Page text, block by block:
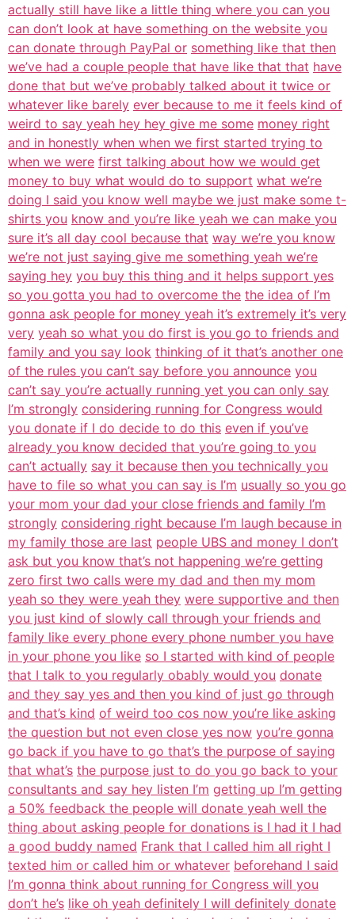
actually still have like a little thing where you can you
can don’t look at have something on the website you
can donate through PayPal or something like that then
we’ve had a couple people that have like that that have
done that but we’ve probably talked about it twice or
whatever like barely ever because to me it feels kind of
weird to say yeah hey hey give me some money right
and in honestly when when we first started trying to
when we were first talking about how we would get
money to buy what would do to support what we’re
doing I said you know well maybe we just make some t-
shirts you know and you’re like yeah we can make you
sure it’s all day cool because that way we’re you know
we’re not just saying give me something yeah we’re
saying hey you buy this thing and it helps support yes
so you gotta you had to overcome the the idea of I’m
gonna ask people for money yeah it’s extremely it’s very
very yeah so what you do first is you go to friends and
family and you say look thinking of it that’s another one
of the rules you can’t say before you announce you
can’t say you’re actually running yet you can only say
I’m strongly considering running for Congress would
you donate if I do decide to do this even if you’ve
already you know decided that you’re going to you
can’t actually say it because then you technically you
have to file so what you can say is I’m usually so you go
your mom your dad your close friends and family I’m
strongly considering right because I’m laugh because in
my family those are last people UBS and money I don’t
ask but you know that’s not happening we’re getting
zero first two calls were my dad and then my mom
yeah so they were yeah they were supportive and then
you just kind of slowly call through your friends and
family like every phone every phone number you have
in your phone you like so I started with kind of people
that I talk to you regularly obably would you donate
and they say yes and then you kind of just go through
and that’s kind of weird too cos now you’re like asking
the question but not even close yes now you’re gonna
go back if you have to go that’s the purpose of saying
that what’s the purpose just to do you go back to your
consultants and say hey listen I’m getting up I’m getting
a 50% feedback the people will donate yeah well the
thing about asking people for donations is I had it I had
a good buddy named Frank that I called him all right I
texted him or called him or whatever beforehand I said
I’m gonna think about running for Congress will you
don’t he’s like oh yeah definitely I will definitely donate